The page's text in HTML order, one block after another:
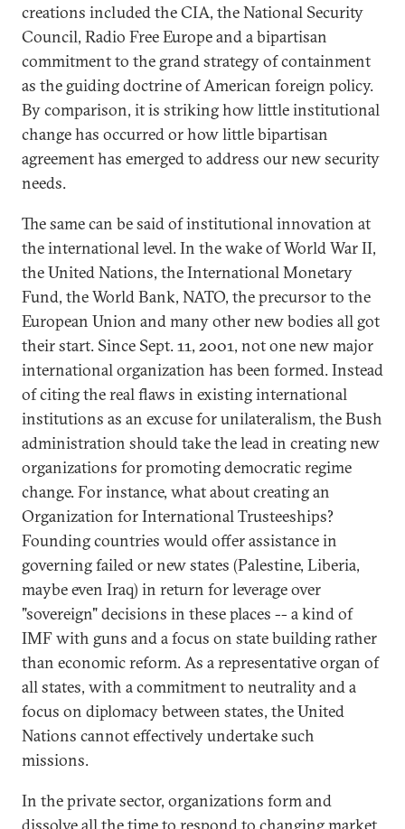
creations included the CIA, the National Security
Council, Radio Free Europe and a bipartisan
commitment to the grand strategy of containment
as the guiding doctrine of American foreign policy.
By comparison, it is striking how little institutional
change has occurred or how little bipartisan
agreement has emerged to address our new security
needs.
The same can be said of institutional innovation at
the international level. In the wake of World War II,
the United Nations, the International Monetary
Fund, the World Bank, NATO, the precursor to the
European Union and many other new bodies all got
their start. Since Sept. 11, 2001, not one new major
international organization has been formed. Instead
of citing the real flaws in existing international
institutions as an excuse for unilateralism, the Bush
administration should take the lead in creating new
organizations for promoting democratic regime
change. For instance, what about creating an
Organization for International Trusteeships?
Founding countries would offer assistance in
governing failed or new states (Palestine, Liberia,
maybe even Iraq) in return for leverage over
"sovereign" decisions in these places -- a kind of
IMF with guns and a focus on state building rather
than economic reform. As a representative organ of
all states, with a commitment to neutrality and a
focus on diplomacy between states, the United
Nations cannot effectively undertake such
missions.
In the private sector, organizations form and